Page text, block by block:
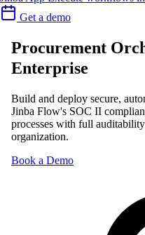
Get a demo
Procurement
Enterprise
Build and deploy secure,
Jinba Flow's SOC II
processes with full
organization.
Book a Demo